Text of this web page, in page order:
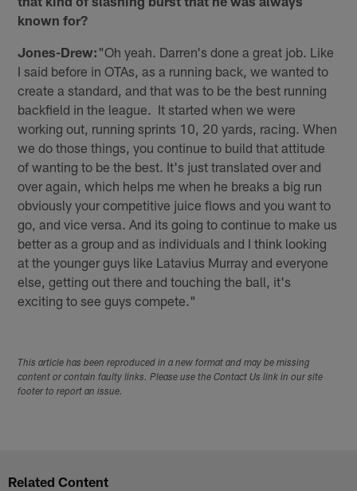
known for?
Jones-Drew: "Oh yeah. Darren's done a great job. Like
I said before in OTAs, as a running back, we wanted to
create a standard, and that was to be the best running
backfield in the league. It started when we were
working out, running sprints 10, 20 yards, racing. When
we do those things, you continue to build that attitude
of wanting to be the best. It's just translated over and
over again, which helps me when he breaks a big run
obviously your competitive juice flows and you want to
go, and vice versa. And its going to continue to make us
better as a group and as individuals and I think looking
at the younger guys like Latavius Murray and everyone
else, getting out there and touching the ball, it's
exciting to see guys compete."
This article has been reproduced in a new format and may be missing
content or contain faulty links. Please use the Contact Us link in our site
footer to report an issue.
Related Content